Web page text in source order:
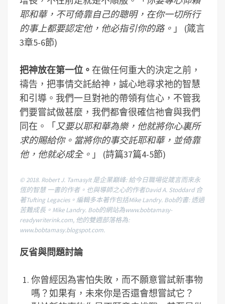
耶和華，不可倚靠自己的聰明，在你一切所行
的事上都要認定他，他必指引你的路。 」 (箴言
3章5-6節)
把神放在第一位。 在做任何重大的決定之前，
禱告，把事情交託給神，誠心地尋求祂的智慧
和引導。我們一旦對祂的帶領有信心，不管我
們要嘗試做甚麼，我們都會很確信祂會與我們
同在。「又要以耶和華為樂，他就將你心裏所
求的賜給你。當將你的事交託耶和華，並倚靠
他，他就必成全。 」 (詩篇37篇4-5節)
© 2018. Robert J. TamasyIt 是企業巔峰: 給今日職場從箴言而來永
恆的智慧 一書的作者。也與導師之心的作者David A. Stoddard 合
著Tufting Legacies。編輯多本著作包括Mike Landry. Bob的書: 透過
苦難成長。Mike Landry. Bob的網站為www.bobtamasy-
readywriterink.com, 他的雙週部落格為:
www.bobtamasy.blogspot.com.
反省與問題討論
你曾經因為害怕失敗，而不願意嘗試新事物
嗎？如果有，未來你是否還會想嘗試它？